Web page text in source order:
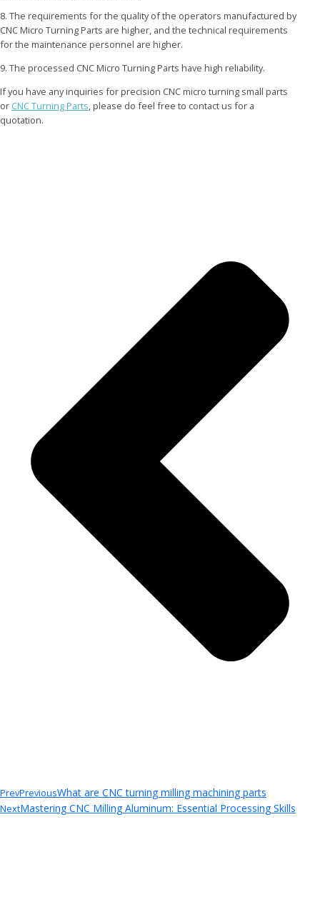
8. The requirements for the quality of the operators manufactured by
CNC Micro Turning Parts are higher, and the technical requirements
for the maintenance personnel are higher.
9. The processed CNC Micro Turning Parts have high reliability.
If you have any inquiries for precision CNC micro turning small parts
or CNC Turning Parts, please do feel free to contact us for a
quotation.
PrevPreviousWhat are CNC turning milling machining parts
NextMastering CNC Milling Aluminum: Essential Processing Skills